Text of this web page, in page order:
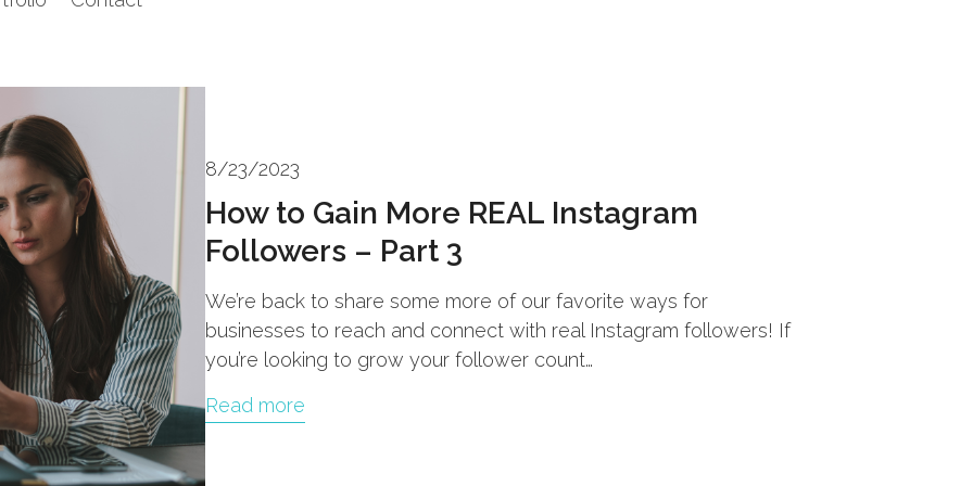
8/23/2023
How to Gain More REAL Instagram
Followers – Part 3
We’re back to share some more of our favorite ways for
businesses to reach and connect with real Instagram followers! If
you’re looking to grow your follower count…
Read more